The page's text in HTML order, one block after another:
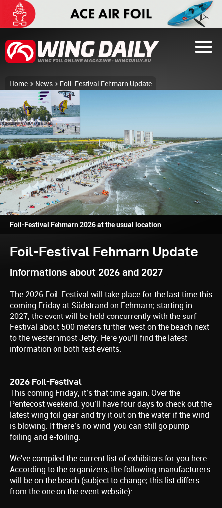
Home News Foil-Festival Fehmarn Update
Foil-Festival Fehmarn 2026 at the usual location
Foil-Festival Fehmarn Update
Informations about 2026 and 2027
The 2026 Foil-Festival will take place for the last time this
coming Friday at Südstrand on Fehmarn; starting in
2027, the event will be held concurrently with the surf-
Festival about 500 meters further west on the beach next
to the westernmost Jetty. Here you’ll find the latest
information on both test events:
2026 Foil-Festival
This coming Friday, it’s that time again: Over the
Pentecost weekend, you’ll have four days to check out the
latest wing foil gear and try it out on the water if the wind
is blowing. If there’s no wind, you can still go pump
foiling and e-foiling.
We've compiled the current list of exhibitors for you here.
According to the organizers, the following manufacturers
will be on the beach (subject to change; this list differs
from the one on the event website):